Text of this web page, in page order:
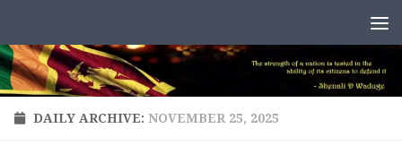
DAILY ARCHIVE: NOVEMBER 25, 2025